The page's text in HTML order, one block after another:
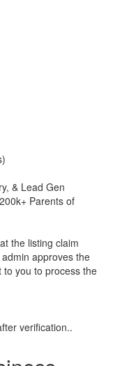
& Lead Gen
Parents of
the listing claim
approves the
to you to process the
verification..